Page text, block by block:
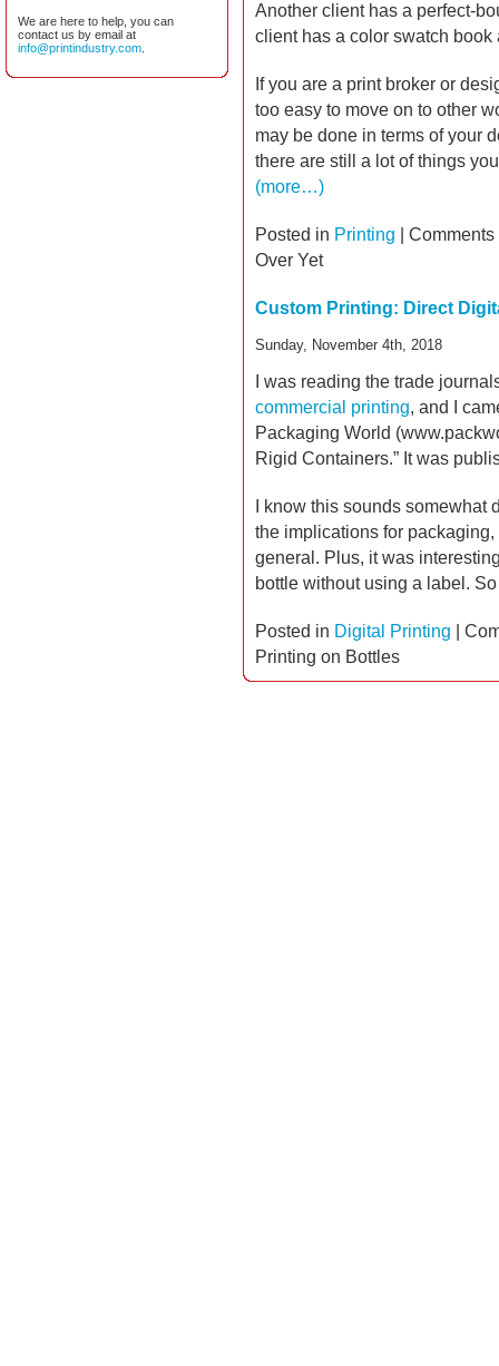
We are here to help, you can
contact us by email at
info@printindustry.com
Another client has a perfect-
client has a color swatch book
If you are a print broker or
too easy to move on to other
may be done in terms of your
there are still a lot of things
(more…)
Posted in Printing
Comments
Over Yet
Custom Printing: Direct
Sunday, November 4th, 2018
I was reading the trade
commercial printing, and I
Packaging World
Rigid Containers.” It was
I know this sounds somewhat
the implications for
general. Plus, it was
bottle without using a label.
Posted in Digital Printing
Printing on Bottles